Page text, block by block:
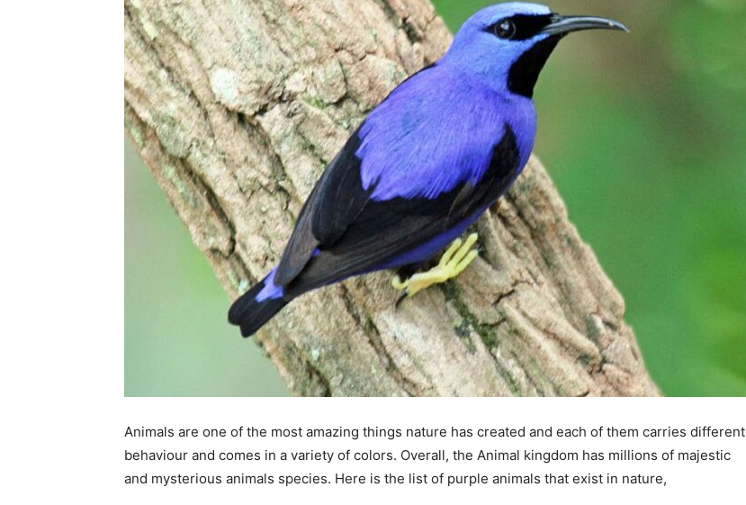
Animals are one of the most amazing things nature has created and each of them carries different
behaviour and comes in a variety of colors. Overall, the Animal kingdom has millions of majestic
and mysterious animals species. Here is the list of purple animals that exist in nature,